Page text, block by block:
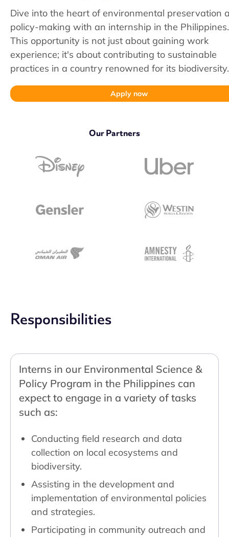
Dive into the heart of environmental preservation
policy-making with an internship in the Philippines.
This opportunity is not just about gaining work
experience; it's about contributing to sustainable
practices in a country renowned for its biodiversity.
Apply now
Our Partners
Responsibilities
Interns in our Environmental Science &
Policy Program in the Philippines can
expect to engage in a variety of tasks
such as:
Conducting field research and data
collection on local ecosystems and
biodiversity.
Assisting in the development and
implementation of environmental policies
and strategies.
Participating in community outreach and